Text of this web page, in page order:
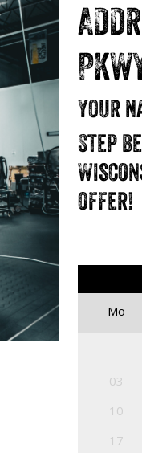
Your
Step
offer!
Mo
03
10
17